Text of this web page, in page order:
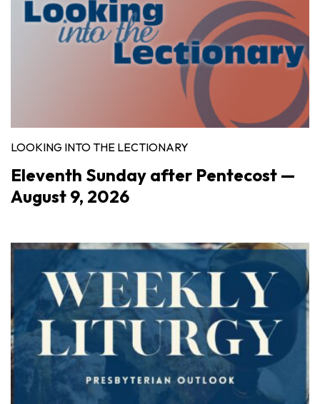
LOOKING INTO THE LECTIONARY
Eleventh Sunday after Pentecost —
August 9, 2026